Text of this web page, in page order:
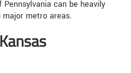
can be heavily
metro areas.